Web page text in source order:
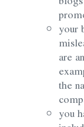
your
are
the
you